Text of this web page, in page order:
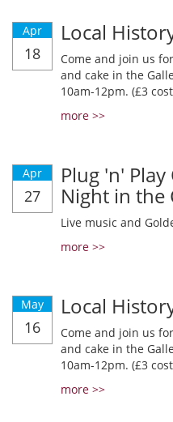
Apr
18
Local
Come and join us
and cake in the
10am-12pm. (£3
more >>
Apr
27
Plug 'n'
Night in the
Live music and
more >>
May
16
Local
Come and join us
and cake in the
10am-12pm. (£3
more >>